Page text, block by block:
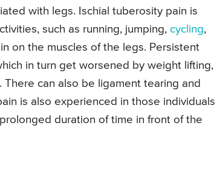
with legs. Ischial tuberosity pain is
such as running, jumping, cycling,
on the muscles of the legs. Persistent
in turn get worsened by weight lifting,
can also be ligament tearing and
is also experienced in those individuals
duration of time in front of the